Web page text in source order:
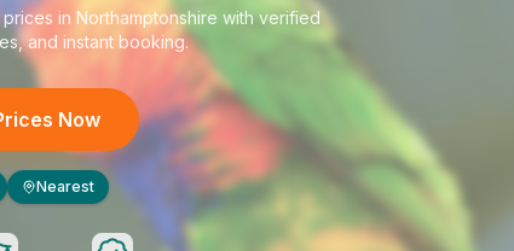
in Northamptonshire with verified
and instant booking.
Now
Nearest